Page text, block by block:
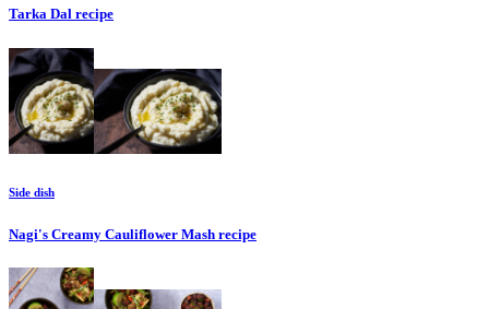
Tarka Dal recipe
Side dish
Nagi's Creamy Cauliflower Mash recipe